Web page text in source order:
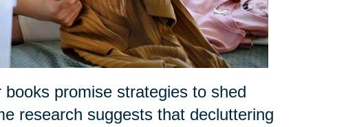
promise strategies to shed
research suggests that decluttering